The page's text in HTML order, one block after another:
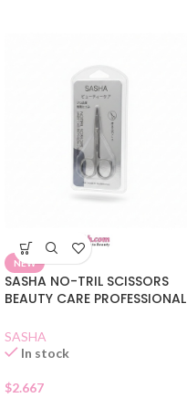
NEW
SASHA NO-TRIL SCISSORS
BEAUTY CARE PROFESSIONAL
SASHA
In stock
$2.667